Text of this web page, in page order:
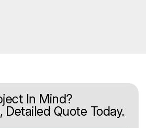
In Mind?
Detailed Quote Today.